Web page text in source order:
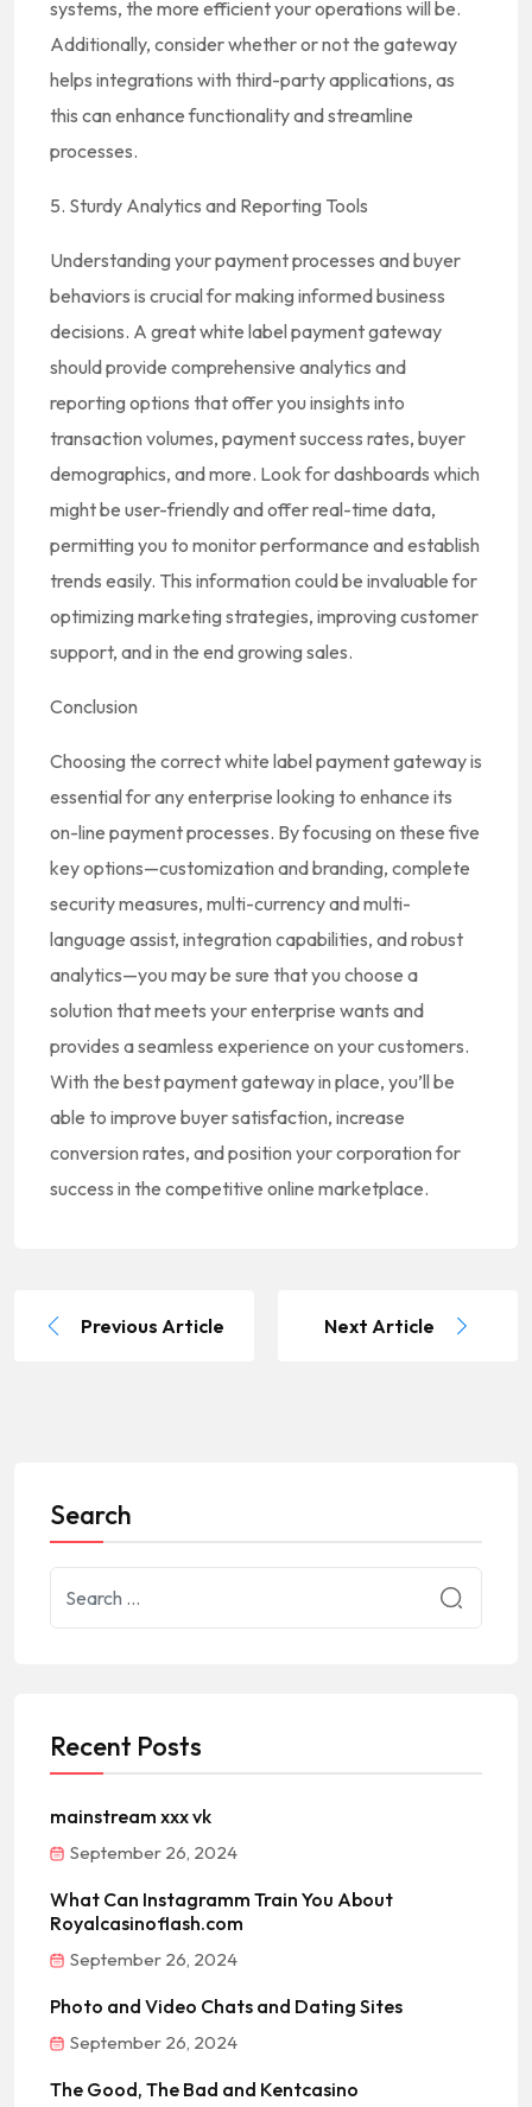
systems, the more efficient your operations will be.
Additionally, consider whether or not the gateway
helps integrations with third-party applications, as
this can enhance functionality and streamline
processes.
5. Sturdy Analytics and Reporting Tools
Understanding your payment processes and buyer
behaviors is crucial for making informed business
decisions. A great white label payment gateway
should provide comprehensive analytics and
reporting options that offer you insights into
transaction volumes, payment success rates, buyer
demographics, and more. Look for dashboards which
might be user-friendly and offer real-time data,
permitting you to monitor performance and establish
trends easily. This information could be invaluable for
optimizing marketing strategies, improving customer
support, and in the end growing sales.
Conclusion
Choosing the correct white label payment gateway is
essential for any enterprise looking to enhance its
on-line payment processes. By focusing on these five
key options—customization and branding, complete
security measures, multi-currency and multi-
language assist, integration capabilities, and robust
analytics—you may be sure that you choose a
solution that meets your enterprise wants and
provides a seamless experience on your customers.
With the best payment gateway in place, you’ll be
able to improve buyer satisfaction, increase
conversion rates, and position your corporation for
success in the competitive online marketplace.
Previous Article Next Article
Search
Recent Posts
mainstream xxx vk
September 26, 2024
What Can Instagramm Train You About
Royalcasinoflash.com
September 26, 2024
Photo and Video Chats and Dating Sites
September 26, 2024
The Good, The Bad and Kentcasino